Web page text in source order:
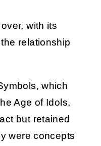
with its
relationship
which
Age of Idols,
but retained
were concepts